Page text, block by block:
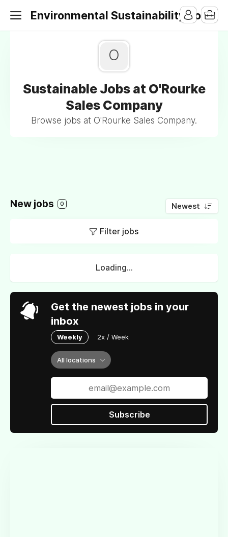
Environmental Sustainability Jobs
O
Sustainable Jobs at O'Rourke
Sales Company
Browse jobs at O'Rourke Sales Company.
New jobs 0 Newest
Filter jobs
Loading...
Get the newest jobs in your
inbox
Weekly 2x / Week
All locations
Subscribe